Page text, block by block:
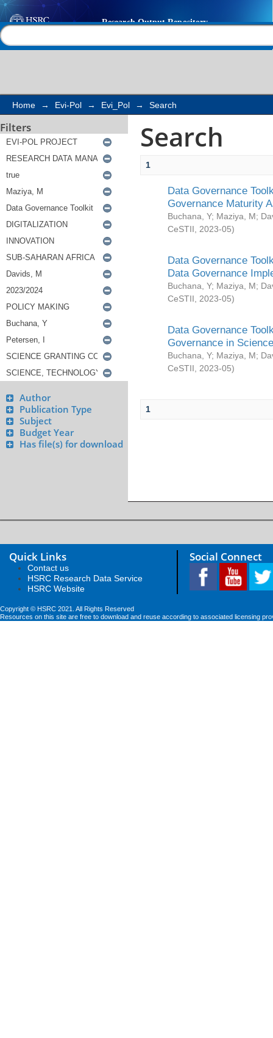
Search
Home → Evi-Pol → Evi_Pol → Search
Filters
Author
Publication Type
Subject
Budget Year
Has file(s) for download
Search
1
Data Governance
Governance Maturity
Buchana, Y; Maziya, M;
CeSTII
2023-05)
Data Governance
Data Governance
Buchana, Y; Maziya, M;
CeSTII
2023-05)
Data Governance
Governance in
Buchana, Y; Maziya, M;
CeSTII
2023-05)
1
Quick Links
Contact us
HSRC Research Data Service
HSRC Website
Social Connect
Copyright © HSRC 2021. All Rights Reserved
Resources on this site are free to download and reuse according to associated licensing